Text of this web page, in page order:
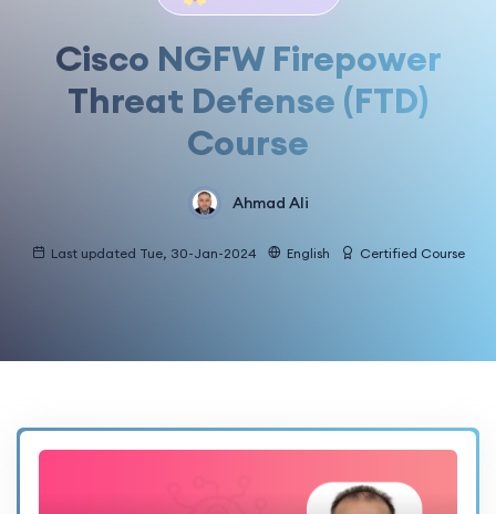
Cisco NGFW Firepower
Threat Defense (FTD)
Course
Ahmad Ali
Last updated Tue, 30-Jan-2024 English Certified Course